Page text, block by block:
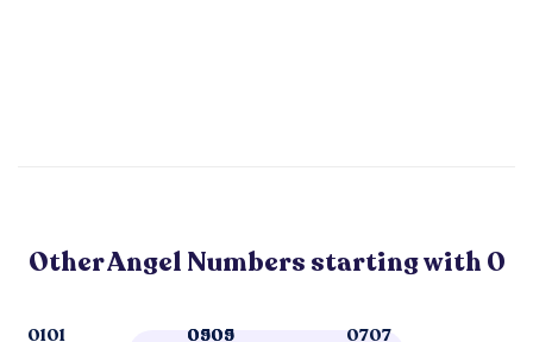
Other Angel Numbers starting with 0
0101 0505 0707
0909